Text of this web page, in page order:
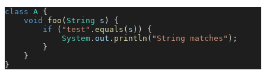
class A {
void
foo ( String s )
{
if
( "test" . equals ( s ) )
{
System . out . println ( "String matches" ) ;
}
}
}